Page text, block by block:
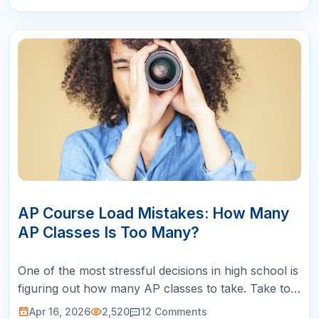
APR
AP Course Load Mistakes: How Many
AP Classes Is Too Many?
One of the most stressful decisions in high school is
figuring out how many AP classes to take. Take too
few and you worry about looking unambitious to
Apr 16, 2026 2,520 12 Comments